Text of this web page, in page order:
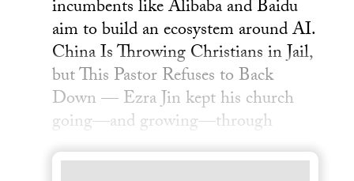
incumbents like Alibaba and Baidu
aim to build an ecosystem around AI.
China Is Throwing Christians in Jail,
but This Pastor Refuses to Back
Down — Ezra Jin kept his church
going—and growing—through